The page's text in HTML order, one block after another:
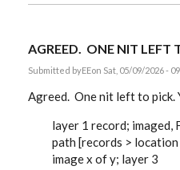
AGREED. ONE NIT LEFT
Submitted byEEon Sat, 05/09/2026 -
Agreed. One nit left to pick.
layer 1 record; imaged,
path [records > location
image x of y; layer 3